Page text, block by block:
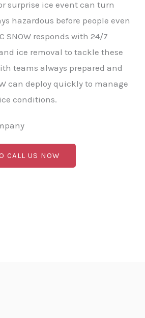
surprise ice event can turn
hazardous before people even
SNOW responds with 24/7
ice removal to tackle these
teams always prepared and
can deploy quickly to manage
conditions.
CALL US NOW